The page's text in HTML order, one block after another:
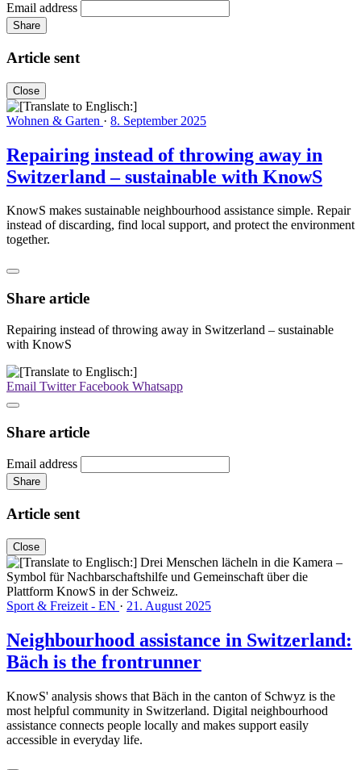
Email address
Share
Article sent
Close
Wohnen & Garten · 8. September 2025
Repairing instead of throwing away in
Switzerland – sustainable with KnowS
KnowS makes sustainable neighbourhood assistance simple. Repair
instead of discarding, find local support, and protect the environment
together.
Share article
Repairing instead of throwing away in Switzerland – sustainable
with KnowS
Email TwitterFacebook Whatsapp
Share article
Email address
Share
Article sent
Close
Sport & Freizeit - EN · 21. August 2025
Neighbourhood assistance in Switzerland:
Bäch is the frontrunner
KnowS' analysis shows that Bäch in the canton of Schwyz is the
most helpful community in Switzerland. Digital neighbourhood
assistance connects people locally and makes support easily
accessible in everyday life.